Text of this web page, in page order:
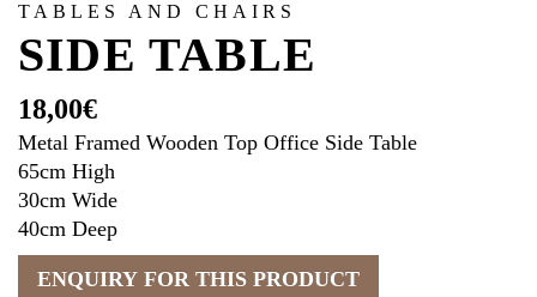
TABLES AND CHAIRS
SIDE TABLE
18,00€
Metal Framed Wooden Top Office Side Table
65cm High
30cm Wide
40cm Deep